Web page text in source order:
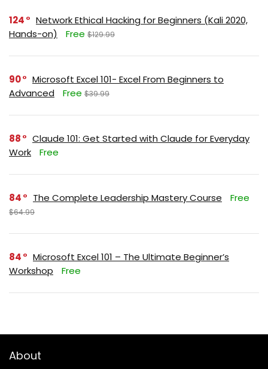
124
Network Ethical Hacking for Beginners (Kali 2020,
Hands-on)
Free $129.99
90
Microsoft Excel 101- Excel From Beginners to
Advanced
Free $39.99
88
Claude 101: Get Started with Claude for Everyday
Work
Free
84 The Complete Leadership Mastery Course Free
$64.99
84
Microsoft Excel 101 – The Ultimate Beginner’s
Workshop
Free
About